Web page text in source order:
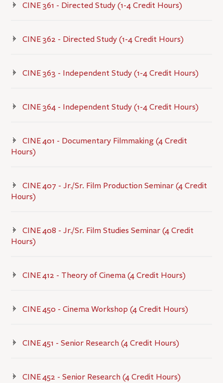
CINE 361 - Directed Study (1-4 Credit Hours)
CINE 362 - Directed Study (1-4 Credit Hours)
CINE 363 - Independent Study (1-4 Credit Hours)
CINE 364 - Independent Study (1-4 Credit Hours)
CINE 401 - Documentary Filmmaking (4 Credit
Hours)
CINE 407 - Jr./Sr. Film Production Seminar (4 Credit
Hours)
CINE 408 - Jr./Sr. Film Studies Seminar (4 Credit
Hours)
CINE 412 - Theory of Cinema (4 Credit Hours)
CINE 450 - Cinema Workshop (4 Credit Hours)
CINE 451 - Senior Research (4 Credit Hours)
CINE 452 - Senior Research (4 Credit Hours)